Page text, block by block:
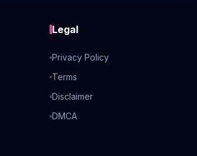
Legal
Privacy Policy
Terms
Disclaimer
DMCA